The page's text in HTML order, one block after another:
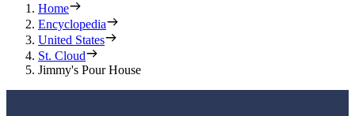
Home
Encyclopedia
United States
St. Cloud
Jimmy's Pour House